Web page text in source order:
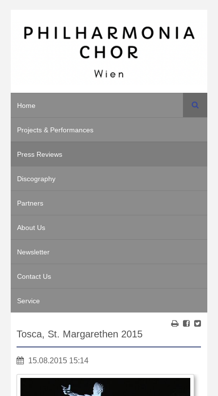
Home
Projects & Performances
Press Reviews
Discography
Partners
About Us
Newsletter
Contact Us
Service
Search
Tosca, St. Margarethen 2015
15.08.2015 15:14